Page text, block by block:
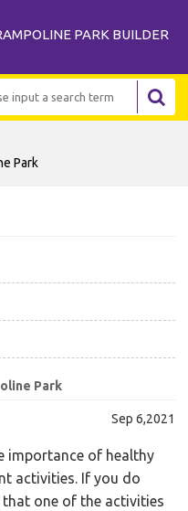
PARK BUILDER
Park
Park
Sep 6,2021
importance of healthy
activities. If you do
that one of the activities